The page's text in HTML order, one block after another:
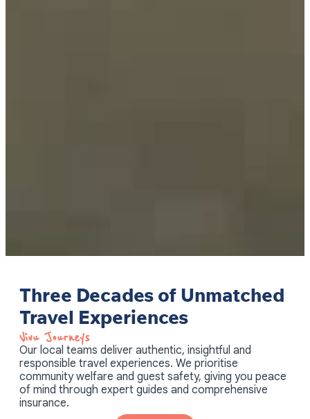
Three Decades of Unmatched
Travel Experiences
Vivu Journeys​
Our local teams deliver authentic, insightful and
responsible travel experiences. We prioritise
community welfare and guest safety, giving you peace
of mind through expert guides and comprehensive
insurance.